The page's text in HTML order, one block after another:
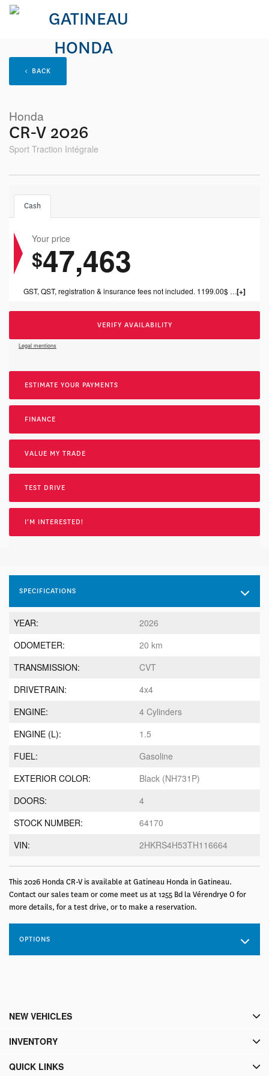
< BACK
Honda
CR-V 2026
Sport Traction Intégrale
SPECIFICATIONS
YEAR:
2026
ODOMETER:
20 km
TRANSMISSION:
CVT
DRIVETRAIN:
4x4
ENGINE:
4 Cylinders
ENGINE (L):
1.5
FUEL:
Gasoline
EXTERIOR COLOR:
Black (NH731P)
DOORS:
4
STOCK NUMBER:
64170
VIN:
2HKRS4H53TH116664
This 2026 Honda CR-V is available at Gatineau Honda in Gatineau.
Contact our sales team or come meet us at 1255 Bd la Vérendrye O for
more details, for a test drive, or to make a reservation.
OPTIONS
Cash
Your price
$47,463
GST, QST, registration & insurance fees not included. 1199.00$ dealer fee included.
VERIFY AVAILABILITY
Legal mentions
ESTIMATE YOUR PAYMENTS
FINANCE
VALUE MY TRADE
TEST DRIVE
I'M INTERESTED!
NEW VEHICLES
INVENTORY
QUICK LINKS